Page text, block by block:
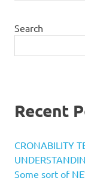
Search
Recent
CRONABILITY
Some sort of